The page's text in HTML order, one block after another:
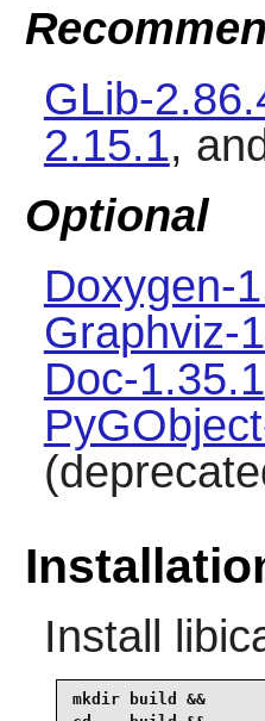
GLib-
2.15.1, and
Optional
Doxygen-
Graphviz-
Doc-1.35.1
Install
mkdir build &&